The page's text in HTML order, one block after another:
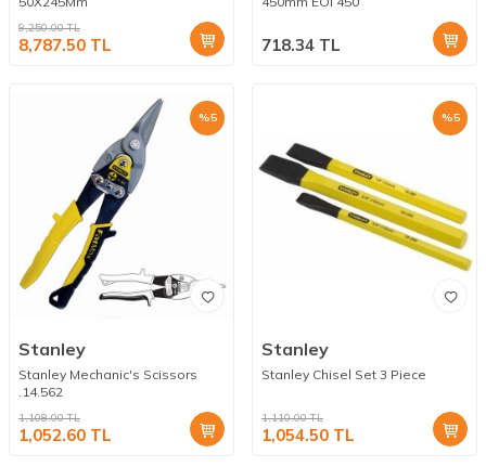
9,250.00TL
8,787.50 TL 718.34 TL
%5
Stanley
Stanley Mechanic's Scissors
.14.562
1,108.00TL
1,052.60 TL
%5
Stanley
Stanley Chisel Set 3 Piece
1,110.00TL
1,054.50 TL